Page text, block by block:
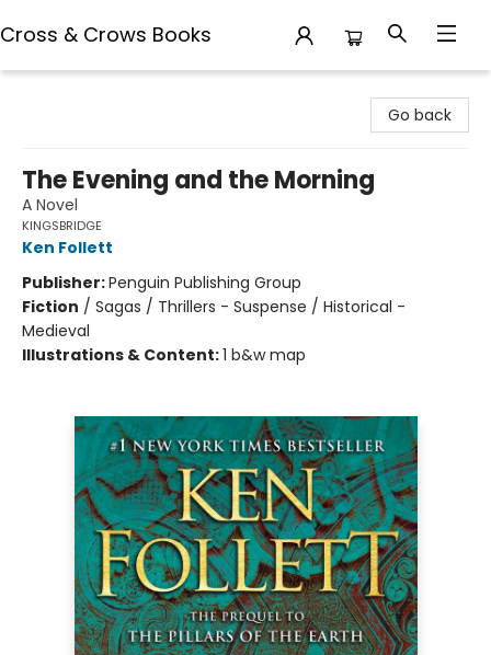
Cross & Crows Books
Go back
The Evening and the Morning
A Novel
KINGSBRIDGE
Ken Follett
Publisher:Penguin Publishing Group
Fiction / Sagas / Thrillers - Suspense / Historical -
Medieval
Illustrations & Content:1 b&w map